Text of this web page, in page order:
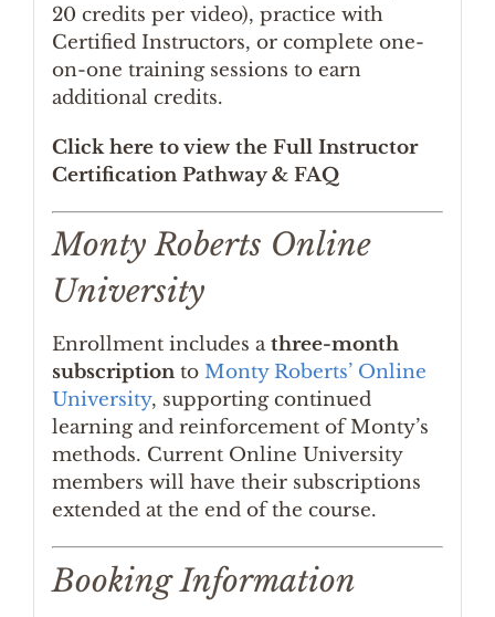
20 credits per video), practice with
Certified Instructors, or complete one-
on-one training sessions to earn
additional credits.
Click here to view the Full Instructor
Certification Pathway & FAQ
Monty Roberts Online
University
Enrollment includes athree-month
subscriptionto Monty Roberts’ Online
University, supporting continued
learning and reinforcement of Monty’s
methods. Current Online University
members will have their subscriptions
extended at the end of the course.
Booking Information